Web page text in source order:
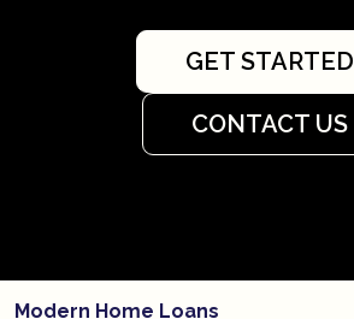
GET STARTED
CONTACT US
Modern Home Loans